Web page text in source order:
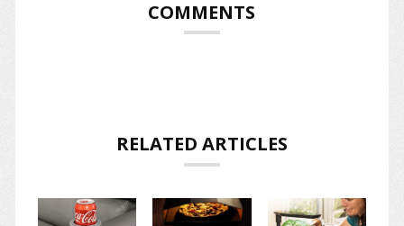
COMMENTS
RELATED ARTICLES